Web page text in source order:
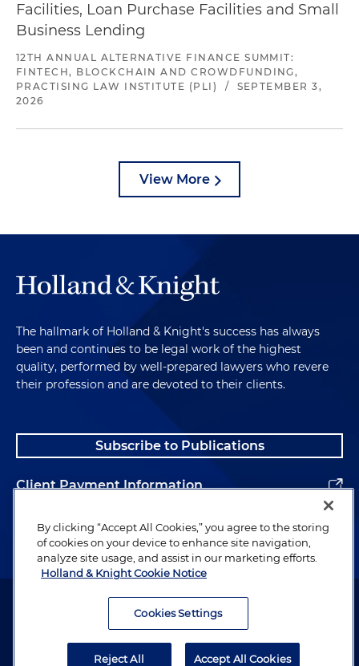
Facilities, Loan Purchase Facilities and Small
Business Lending
12TH ANNUAL ALTERNATIVE FINANCE SUMMIT:
FINTECH, BLOCKCHAIN AND CROWDFUNDING,
PRACTISING LAW INSTITUTE (PLI)
/
SEPTEMBER 3,
2026
View More
The hallmark of Holland & Knight's success has always
been and continues to be legal work of the highest
quality, performed by well-prepared lawyers who revere
their profession and are devoted to their clients.
Subscribe to Publications
Client Payment Information
Alumni
Attorney Advertising. Copyright © 1996–2026 Holland & Knight LLP.
By clicking “Accept All Cookies,” you agree to the storing
of cookies on your device to enhance site navigation,
analyze site usage, and assist in our marketing efforts.
Holland & Knight Cookie Notice
Cookies Settings
Reject All Accept All Cookies